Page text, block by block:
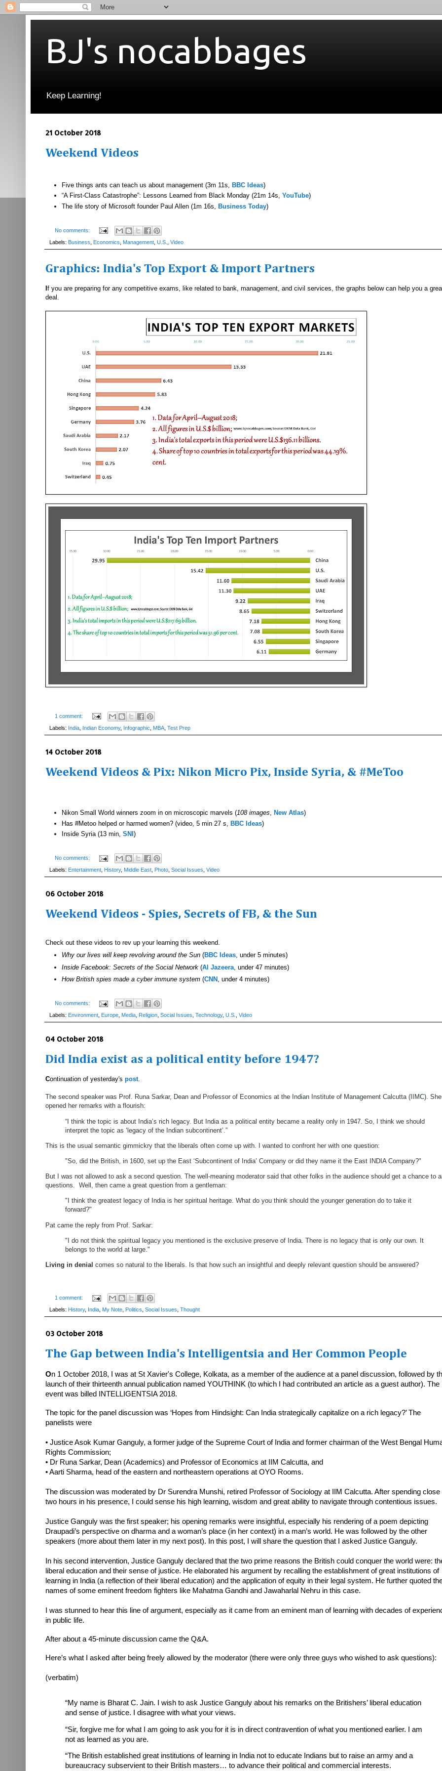
BJ's nocabbages
Keep Learning!
21 October 2018
Weekend Videos
Five things ants can teach us about management (3m 11s, BBC Ideas)
“A First-Class Catastrophe”: Lessons Learned from Black Monday (21m 14s, YouTube)
The life story of Microsoft founder Paul Allen (1m 16s, Business Today)
No comments:
Labels: Business Economics Management U.S. Video
Graphics: India's Top Export & Import Partners
f you are preparing for any competitive exams, like related to bank, management, and civil services, the graphs below can help you a
deal.
1 comment:
Labels: India Indian Economy, Infographic MBA Test Prep
14 October 2018
Weekend Videos & Pix: Nikon Micro Pix, Inside Syria, & #MeToo
Nikon Small World winners zoom in on microscopic marvels (108 images, New Atlas)
Has #Metoo helped or harmed women? (video, 5 min 27 s, BBC Ideas)
Inside Syria (13 min, SNI )
No comments:
Labels: Entertainment History, Middle East Photo Social Issues Video
06 October 2018
Weekend Videos - Spies, Secrets of FB, & the Sun
Check out these videos to rev up your learning this weekend.
Why our lives will keep revolving around the Sun (BBC Ideas , under 5 minutes)
Inside Facebook: Secrets of the Social Network (Al Jazeera , under 47 minutes)
How British spies made a cyber immune system (CNN , under 4 minutes)
No comments:
Labels: Environment, Europe, Media, Religion, Social Issues, Technology, U.S., Video
04 October 2018
Did India exist as a political entity before 1947?
Continuation of yesterday's post.
The second speaker was Prof. Runa Sarkar, Dean and Professor of Economics at the Indian Institute of Management Calcutta (IIMC). She
opened her remarks with a flourish:
“I think the topic is about India’s rich legacy. But India as a political entity became a reality only in 1947. So, I think we should
interpret the topic as ‘legacy of the Indian subcontinent’.”
This is the usual semantic gimmickry that the liberals often come up with. I wanted to confront her with one question:
"So, did the British, in 1600, set up the East ‘Subcontinent of India’ Company or did they name it the East INDIA Company?"
But I was not allowed to ask a second question. The well-meaning moderator said that other folks in the audience should get a chance to
questions. Well, then came a great question from a gentleman:
"I think the greatest legacy of India is her spiritual heritage. What do you think should the younger generation do to take it
forward?"
Pat came the reply from Prof. Sarkar:
"I do not think the spiritual legacy you mentioned is the exclusive preserve of India. There is no legacy that is only our own. It
belongs to the world at large."
Living in denial comes so natural to the liberals. Is that how such an insightful and deeply relevant question should be answered?
1 comment:
Labels: History, India My Note Politics Social Issues Thought
03 October 2018
The Gap between India's Intelligentsia and Her Common People
On 1 October 2018, I was at St Xavier's College, Kolkata, as a member of the audience at a panel discussion, followed by
launch of their thirteenth annual publication named YOUTHINK (to which I had contributed an article as a guest author). The
event was billed INTELLIGENTSIA 2018.
The topic for the panel discussion was ‘Hopes from Hindsight: Can India strategically capitalize on a rich legacy?’ The
panelists were
• Justice Asok Kumar Ganguly, a former judge of the Supreme Court of India and former chairman of the West Bengal
Rights Commission;
• Dr Runa Sarkar, Dean (Academics) and Professor of Economics at IIM Calcutta, and
• Aarti Sharma, head of the eastern and northeastern operations at OYO Rooms.
The discussion was moderated by Dr Surendra Munshi, retired Professor of Sociology at IIM Calcutta. After spending close
two hours in his presence, I could sense his high learning, wisdom and great ability to navigate through contentious issues.
Justice Ganguly was the first speaker; his opening remarks were insightful, especially his rendering of a poem depicting
Draupadi’s perspective on dharma and a woman’s place (in her context) in a man’s world. He was followed by the other
speakers (more about them later in my next post). In this post, I will share the question that I asked Justice Ganguly.
In his second intervention, Justice Ganguly declared that the two prime reasons the British could conquer the world were:
liberal education and their sense of justice. He elaborated his argument by recalling the establishment of great institutions of
learning in India (a reflection of their liberal education) and the application of equity in their legal system. He further quoted
names of some eminent freedom fighters like Mahatma Gandhi and Jawaharlal Nehru in this case.
I was stunned to hear this line of argument, especially as it came from an eminent man of learning with decades of
in public life.
After about a 45-minute discussion came the Q&A.
Here’s what I asked after being freely allowed by the moderator (there were only three guys who wished to ask questions):
(verbatim)
“My name is Bharat C. Jain. I wish to ask Justice Ganguly about his remarks on the Britishers’ liberal education
and sense of justice. I disagree with what your views.
“Sir, forgive me for what I am going to ask you for it is in direct contravention of what you mentioned earlier. I am
not as learned as you are.
“The British established great institutions of learning in India not to educate Indians but to raise an army and a
bureaucracy subservient to their British masters… to advance their political and commercial interests.